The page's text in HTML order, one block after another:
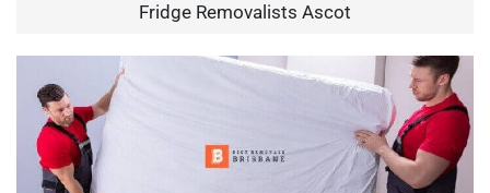
Fridge Removalists Ascot